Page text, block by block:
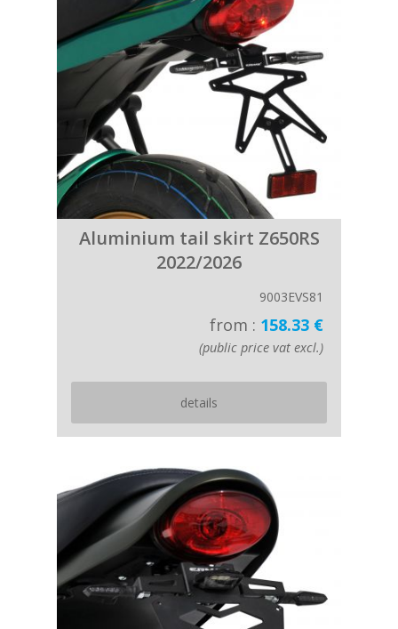
Aluminium tail skirt Z650RS
2022/2026
9003EVS81
from : 158.33 €
(public price vat excl.)
details